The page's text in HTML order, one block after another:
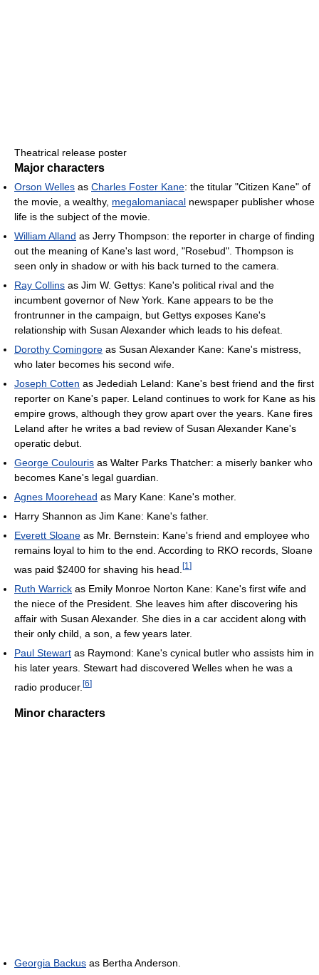
Theatrical release poster
Major characters
Orson Welles as Charles Foster Kane: the titular "Citizen Kane" of
the movie, a wealthy, megalomaniacal newspaper publisher whose
life is the subject of the movie.
William Alland as Jerry Thompson: the reporter in charge of finding
out the meaning of Kane's last word, "Rosebud". Thompson is
seen only in shadow or with his back turned to the camera.
Ray Collins as Jim W. Gettys: Kane's political rival and the
incumbent governor of New York. Kane appears to be the
frontrunner in the campaign, but Gettys exposes Kane's
relationship with Susan Alexander which leads to his defeat.
Dorothy Comingore as Susan Alexander Kane: Kane's mistress,
who later becomes his second wife.
Joseph Cotten as Jedediah Leland: Kane's best friend and the first
reporter on Kane's paper. Leland continues to work for Kane as his
empire grows, although they grow apart over the years. Kane fires
Leland after he writes a bad review of Susan Alexander Kane's
operatic debut.
George Coulouris as Walter Parks Thatcher: a miserly banker who
becomes Kane's legal guardian.
Agnes Moorehead as Mary Kane: Kane's mother.
Harry Shannon as Jim Kane: Kane's father.
Everett Sloane as Mr. Bernstein: Kane's friend and employee who
remains loyal to him to the end. According to RKO records, Sloane
was paid $2400 for shaving his head. [1 ]
Ruth Warrick as Emily Monroe Norton Kane: Kane's first wife and
the niece of the President. She leaves him after discovering his
affair with Susan Alexander. She dies in a car accident along with
their only child, a son, a few years later.
Paul Stewart as Raymond: Kane's cynical butler who assists him in
his later years. Stewart had discovered Welles when he was a
radio producer. [6]
Minor characters
Georgia Backus as Bertha Anderson.